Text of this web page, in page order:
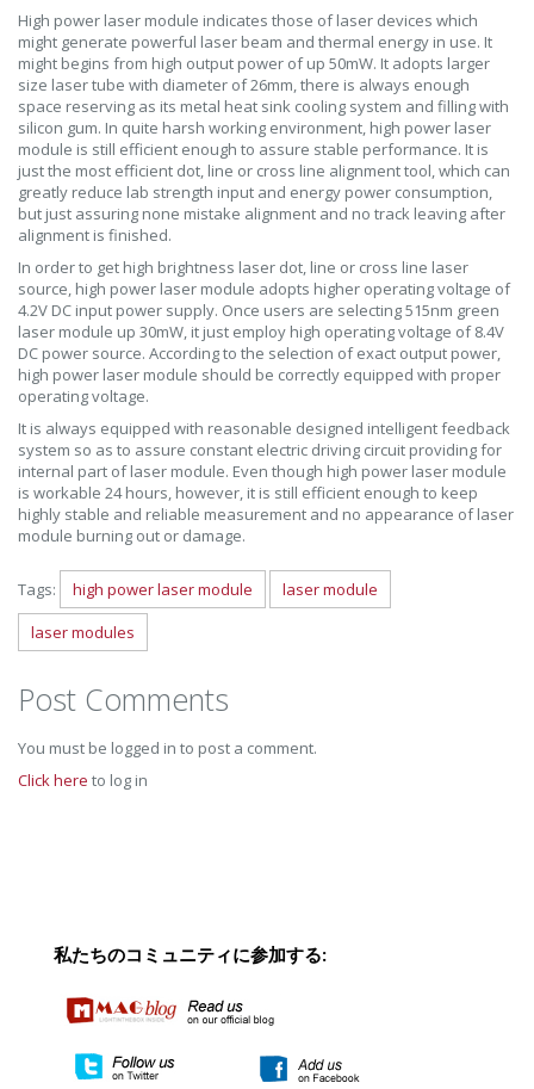
High power laser module indicates those of laser devices which
might generate powerful laser beam and thermal energy in use. It
might begins from high output power of up 50mW. It adopts larger
size laser tube with diameter of 26mm, there is always enough
space reserving as its metal heat sink cooling system and filling with
silicon gum. In quite harsh working environment, high power laser
module is still efficient enough to assure stable performance. It is
just the most efficient dot, line or cross line alignment tool, which can
greatly reduce lab strength input and energy power consumption,
but just assuring none mistake alignment and no track leaving after
alignment is finished.
In order to get high brightness laser dot, line or cross line laser
source, high power laser module adopts higher operating voltage of
4.2V DC input power supply. Once users are selecting 515nm green
laser module up 30mW, it just employ high operating voltage of 8.4V
DC power source. According to the selection of exact output power,
high power laser module should be correctly equipped with proper
operating voltage.
It is always equipped with reasonable designed intelligent feedback
system so as to assure constant electric driving circuit providing for
internal part of laser module. Even though high power laser module
is workable 24 hours, however, it is still efficient enough to keep
highly stable and reliable measurement and no appearance of laser
module burning out or damage.
Tags: high power laser module
laser module
laser modules
Post Comments
You must be logged in to post a comment.
Click here to log in
私たちのコミュニティに参加する: